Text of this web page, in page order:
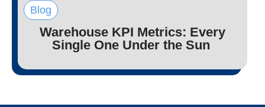
Blog
Warehouse KPI Metrics: Every
Single One Under the Sun